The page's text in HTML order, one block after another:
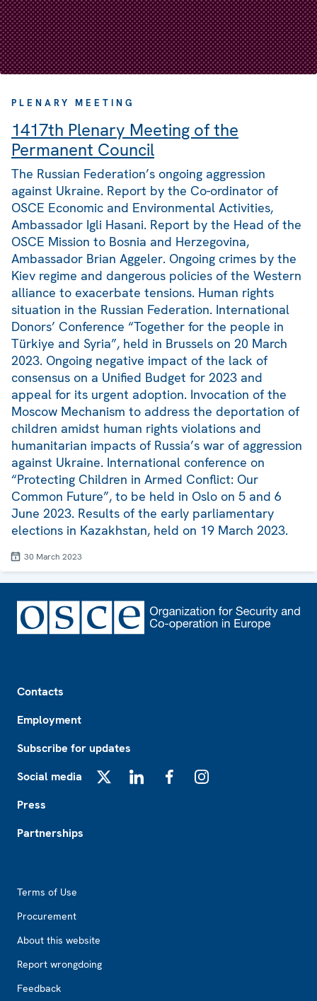
PLENARY MEETING
1417th Plenary Meeting of the
Permanent Council
The Russian Federation’s ongoing aggression
against Ukraine. Report by the Co-ordinator of
OSCE Economic and Environmental Activities,
Ambassador Igli Hasani. Report by the Head of the
OSCE Mission to Bosnia and Herzegovina,
Ambassador Brian Aggeler. Ongoing crimes by the
Kiev regime and dangerous policies of the Western
alliance to exacerbate tensions. Human rights
situation in the Russian Federation. International
Donors’ Conference “Together for the people in
Türkiye and Syria”, held in Brussels on 20 March
2023. Ongoing negative impact of the lack of
consensus on a Unified Budget for 2023 and
appeal for its urgent adoption. Invocation of the
Moscow Mechanism to address the deportation of
children amidst human rights violations and
humanitarian impacts of Russia’s war of aggression
against Ukraine. International conference on
“Protecting Children in Armed Conflict: Our
Common Future”, to be held in Oslo on 5 and 6
June 2023. Results of the early parliamentary
elections in Kazakhstan, held on 19 March 2023.
30 March 2023
Contacts
Employment
Subscribe for updates
Social media
Press
Partnerships
Terms of Use
Procurement
About this website
Report wrongdoing
Feedback